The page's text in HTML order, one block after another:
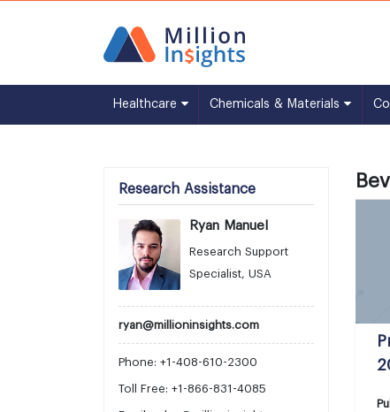
Healthcare Chemicals & Materials
Research Assistance
Ryan Manuel
Research Support
Specialist, USA
ryan@millioninsights.com
Phone: +1-408-610-2300
Toll Free: +1-866-831-4085